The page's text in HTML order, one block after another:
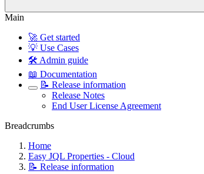
Main
🚀 Get started
💡 Use Cases
🛠️ Admin guide
📖 Documentation
📝 Release information
Release Notes
End User License Agreement
Breadcrumbs
Home
Easy JQL Properties - Cloud
📝 Release information